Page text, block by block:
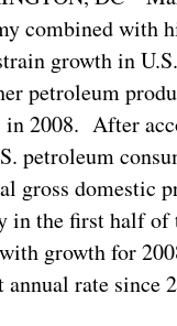
combined with
growth in
petroleum
2008. After
petroleum
gross domestic
in the first half of
growth for
annual rate since